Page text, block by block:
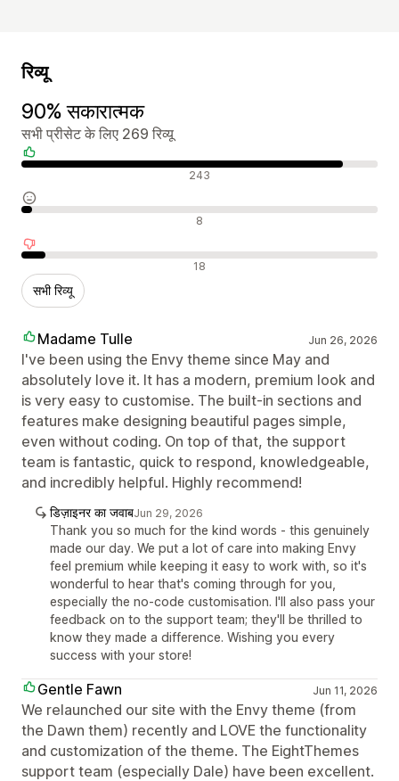
रिव्यू
90% सकारात्मक
सभी प्रीसेट के लिए 269 रिव्यू
सकारात्मक रिव्यू 243
न्यूट्रल रिव्यू 8
नकारात्मक रिव्यू 18
सभी रिव्यू
Madame Tulle Jun 26, 2026
I've been using the Envy theme since May and
absolutely love it. It has a modern, premium look and
is very easy to customise. The built-in sections and
features make designing beautiful pages simple,
even without coding. On top of that, the support
team is fantastic, quick to respond, knowledgeable,
and incredibly helpful. Highly recommend!
डिज़ाइनर का जवाबJun 29, 2026
Thank you so much for the kind words - this genuinely
made our day. We put a lot of care into making Envy
feel premium while keeping it easy to work with, so it's
wonderful to hear that's coming through for you,
especially the no-code customisation. I'll also pass your
feedback on to the support team; they'll be thrilled to
know they made a difference. Wishing you every
success with your store!
Gentle Fawn Jun 11, 2026
We relaunched our site with the Envy theme (from
the Dawn them) recently and LOVE the functionality
and customization of the theme. The EightThemes
support team (especially Dale) have been excellent.